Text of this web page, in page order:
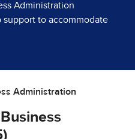
Administration
support to accommodate
Administration